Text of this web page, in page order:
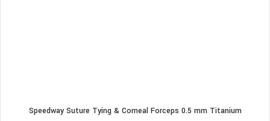
Speedway Suture Tying & Corneal Forceps 0.5 mm Titanium